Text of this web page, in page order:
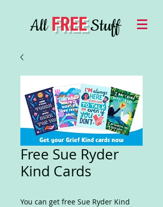
AllFREEStuff
Free Sue Ryder
Kind Cards
You can get free Sue Ryder Kind